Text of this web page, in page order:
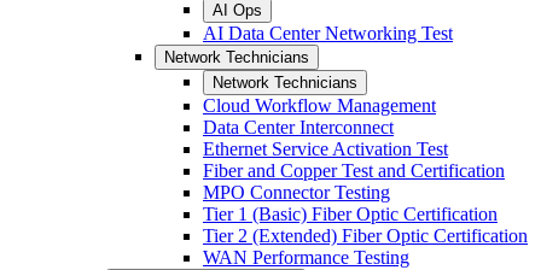
AI Ops
AI Data Center Networking Test
Network Technicians
Network Technicians
Cloud Workflow Management
Data Center Interconnect
Ethernet Service Activation Test
Fiber and Copper Test and Certification
MPO Connector Testing
Tier 1 (Basic) Fiber Optic Certification
Tier 2 (Extended) Fiber Optic Certification
WAN Performance Testing